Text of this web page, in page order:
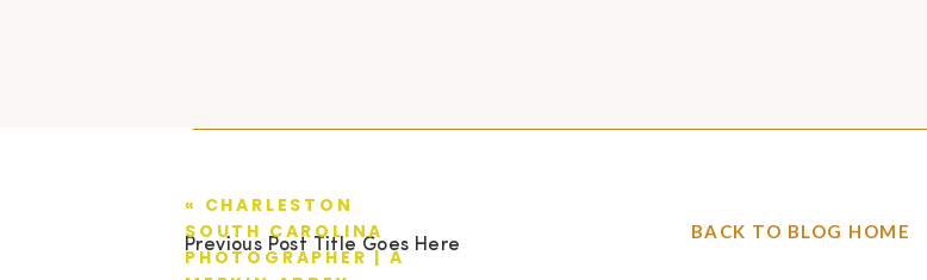
Previous Post Title Goes Here
« CHARLESTON
SOUTH CAROLINA
PHOTOGRAPHER | A
BACK TO BLOG HOME